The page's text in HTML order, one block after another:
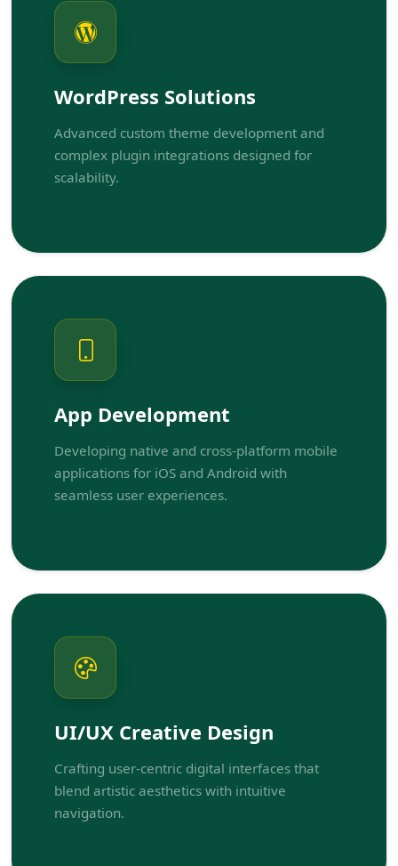
WordPress Solutions
Advanced custom theme development and
complex plugin integrations designed for
scalability.
App Development
Developing native and cross-platform mobile
applications for iOS and Android with
seamless user experiences.
UI/UX Creative Design
Crafting user-centric digital interfaces that
blend artistic aesthetics with intuitive
navigation.